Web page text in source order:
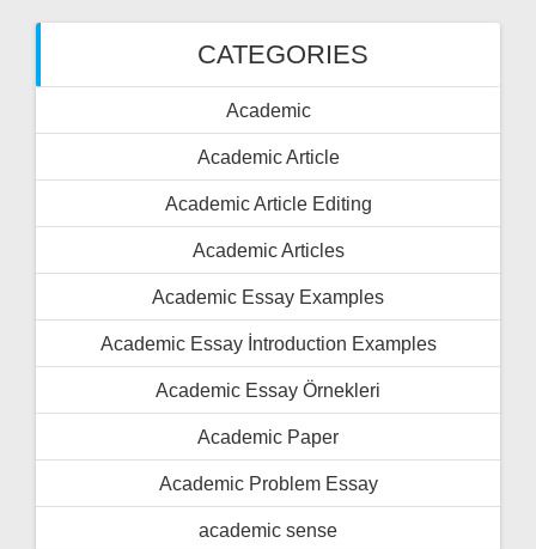
CATEGORIES
Academic
Academic Article
Academic Article Editing
Academic Articles
Academic Essay Examples
Academic Essay İntroduction Examples
Academic Essay Örnekleri
Academic Paper
Academic Problem Essay
academic sense